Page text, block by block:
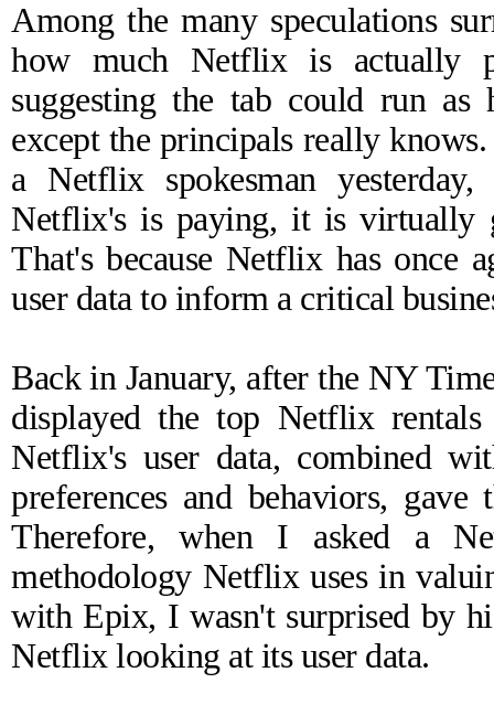
Among the many speculations
how much Netflix is actually
suggesting the tab could run as
except the principals really
a Netflix spokesman
Netflix's is paying, it is virtually
That's because Netflix has once
user data to inform a critical
Back in January, after the NY
displayed the top Netflix
Netflix's user data, combined
preferences and behaviors, gave
Therefore, when I asked a
methodology Netflix uses in
with Epix, I wasn't surprised by
Netflix looking at its user data.